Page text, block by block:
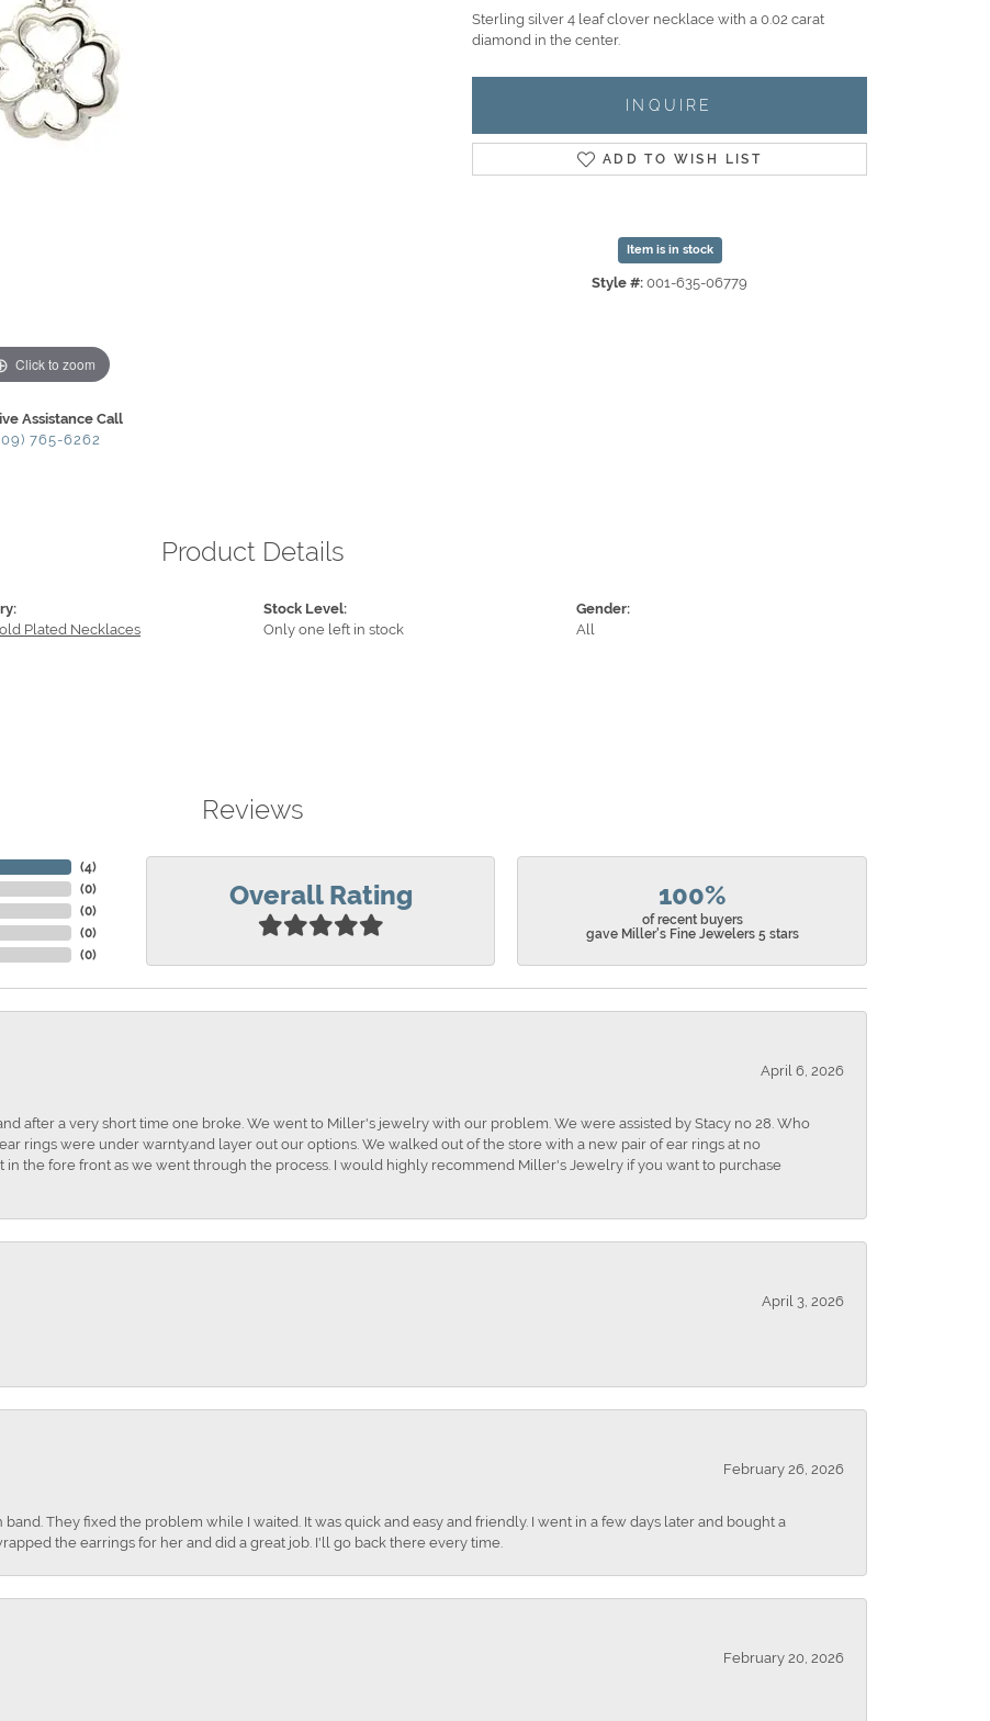
Click to zoom
Assistance Call
765-6262
Sterling silver 4 leaf clover necklace with a 0.02 carat
diamond in the center.
INQUIRE
ADD TO WISH LIST
Item is in stock
Style #: 001-635-06779
Product Details
Plated Necklaces
Stock Level:
Only one left in stock
Gender:
All
Reviews
(4)
(0)
(0)
(0)
(0)
Overall Rating 100%
of recent buyers
gave Miller's Fine Jewelers 5 stars
April 6, 2026
after a very short time one broke. We went to Miller's jewelry with our problem. We were assisted by Stacy no 28. Who
rings were under warnty.and layer out our options. We walked out of the store with a new pair of ear rings at no
in the fore front as we went through the process. I would highly recommend Miller's Jewelry if you want to purchase
April 3, 2026
February 26, 2026
They fixed the problem while I waited. It was quick and easy and friendly. I went in a few days later and bought a
the earrings for her and did a great job. I'll go back there every time.
February 20, 2026